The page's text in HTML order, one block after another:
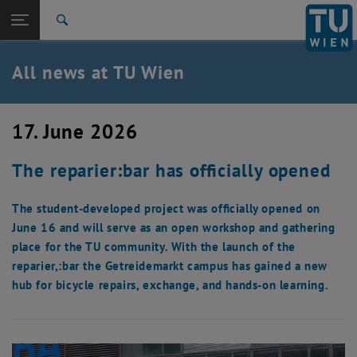
TU Login
Quicklinks
Toggle quicklinks menu
Studies
Career
Back: list subpages of parent page TU Wien Homepage
Back to:
TU Wien Homepage
Overview
All news at TU Wien
17. June 2026
The reparier:bar has officially opened
The student-developed project was officially opened on
June 16 and will serve as an open workshop and gathering
place for the TU community. With the launch of the
reparier,:bar the Getreidemarkt campus has gained a new
hub for bicycle repairs, exchange, and hands-on learning.